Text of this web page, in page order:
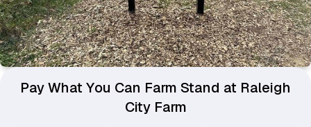
Pay What You Can Farm Stand at Raleigh
City Farm